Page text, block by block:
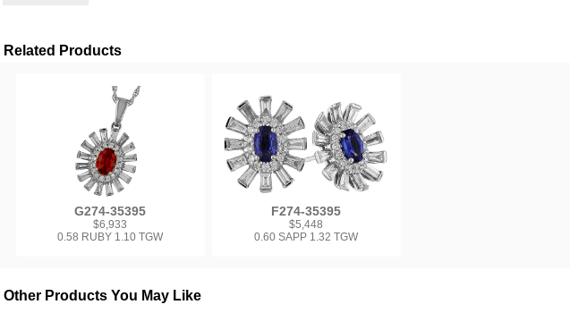
Related Products
G274-35395
$6,933
0.58 RUBY 1.10 TGW
F274-35395
$5,448
0.60 SAPP 1.32 TGW
Other Products You May Like